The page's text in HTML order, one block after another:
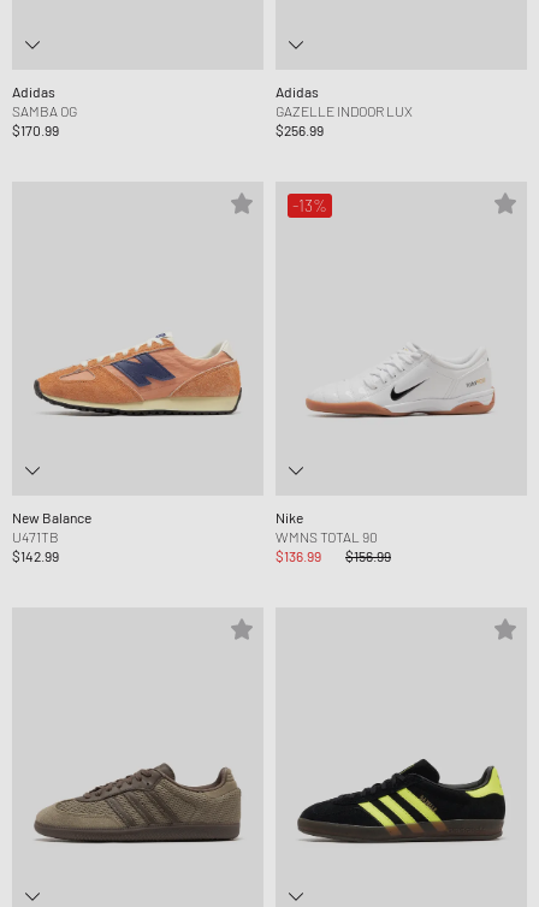
Adidas
SAMBA OG
$170.99
Adidas
GAZELLE INDOOR LUX
$256.99
New Balance
U471TB
$142.99
-13%
Nike
WMNS TOTAL 90
$136.99
$156.99